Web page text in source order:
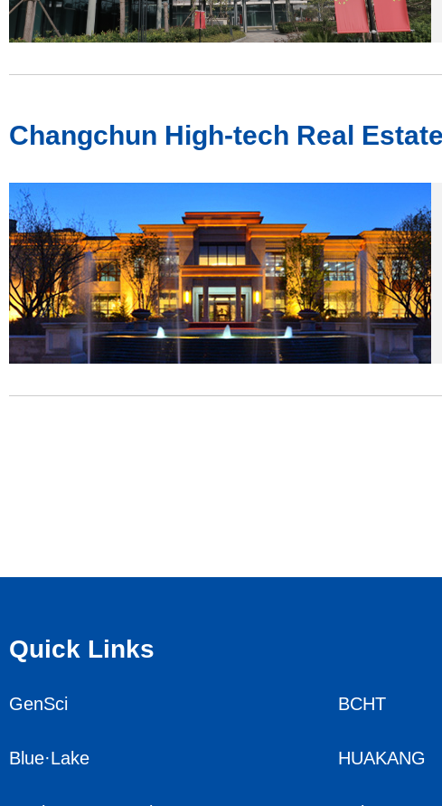
Changchun High-tech Real
Quick Links
GenSci BCHT
Blue·Lake HUAKANG